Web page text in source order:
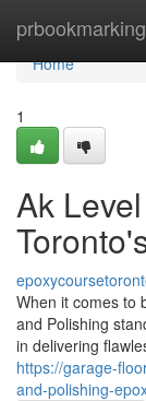
Home
Home
1
Ak
When it comes to
and Polishing
in delivering
https://garage-
and-polishing-